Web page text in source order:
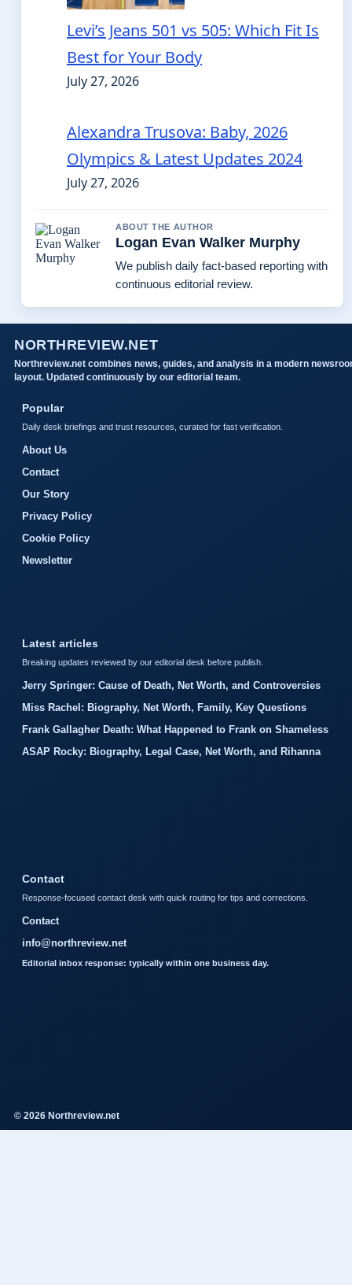
Levi’s Jeans 501 vs 505: Which Fit Is
Best for Your Body
July 27, 2026
Alexandra Trusova: Baby, 2026
Olympics & Latest Updates 2024
July 27, 2026
ABOUT THE AUTHOR
Logan Evan Walker Murphy
We publish daily fact-based reporting with
continuous editorial review.
NORTHREVIEW.NET
Northreview.net combines news, guides, and analysis in a modern
layout. Updated continuously by our editorial team.
Popular
Daily desk briefings and trust resources, curated for fast verification.
About Us
Contact
Our Story
Privacy Policy
Cookie Policy
Newsletter
Latest articles
Breaking updates reviewed by our editorial desk before publish.
Jerry Springer: Cause of Death, Net Worth, and Controversies
Miss Rachel: Biography, Net Worth, Family, Key Questions
Frank Gallagher Death: What Happened to Frank on Shameless
ASAP Rocky: Biography, Legal Case, Net Worth, and Rihanna
Contact
Response-focused contact desk with quick routing for tips and corrections.
Contact
info@northreview.net
Editorial inbox response: typically within one business day.
© 2026 Northreview.net